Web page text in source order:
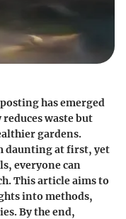
has emerged
waste but
gardens.
daunting at first, yet
everyone can
This article aims to
into methods,
By the end,